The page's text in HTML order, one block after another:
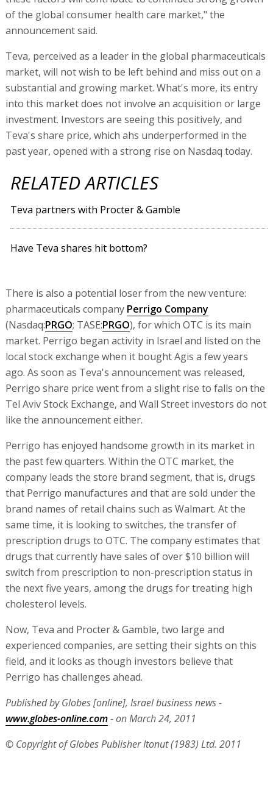
of the global consumer health care market," the
announcement said.
Teva, perceived as a leader in the global pharmaceuticals
market, will not wish to be left behind and miss out on a
substantial and growing market. What's more, its entry
into this market does not involve an acquisition or large
investment. Investors are seeing this positively, and
Teva's share price, which ahs underperformed in the
past year, opened with a strong rise on Nasdaq today.
RELATED ARTICLES
Teva partners with Procter & Gamble
Have Teva shares hit bottom?
There is also a potential loser from the new venture:
pharmaceuticals company Perrigo Company
(Nasdaq:PRGO; TASE:PRGO), for which OTC is its main
market. Perrigo began activity in Israel and listed on the
local stock exchange when it bought Agis a few years
ago. As soon as Teva's announcement was released,
Perrigo share price went from a slight rise to falls on the
Tel Aviv Stock Exchange, and Wall Street investors do not
like the announcement either.
Perrigo has enjoyed handsome growth in its market in
the past few quarters. Within the OTC market, the
company leads the store brand segment, that is, drugs
that Perrigo manufactures and that are sold under the
brand names of retail chains such as Walmart. At the
same time, it is looking to switches, the transfer of
prescription drugs to OTC. The company estimates that
drugs that currently have sales of over $10 billion will
switch from prescription to non-prescription status in
the next five years, among the drugs for treating high
cholesterol levels.
Now, Teva and Procter & Gamble, two large and
experienced companies, are setting their sights on this
field, and it looks as though investors believe that
Perrigo has challenges ahead.
Published by Globes [online], Israel business news -
www.globes-online.com- on March 24, 2011
© Copyright of Globes Publisher Itonut (1983) Ltd. 2011